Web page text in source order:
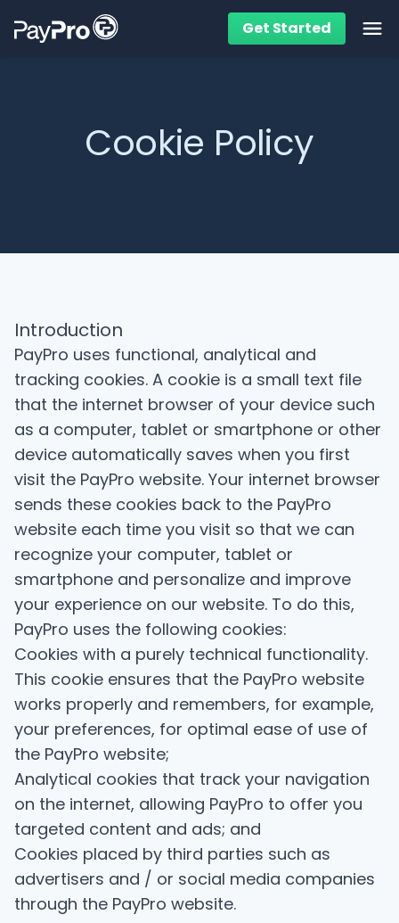
Get Started
Cookie Policy
Introduction
PayPro uses functional, analytical and
tracking cookies. A cookie is a small text file
that the internet browser of your device such
as a computer, tablet or smartphone or other
device automatically saves when you first
visit the PayPro website. Your internet browser
sends these cookies back to the PayPro
website each time you visit so that we can
recognize your computer, tablet or
smartphone and personalize and improve
your experience on our website. To do this,
PayPro uses the following cookies:
Cookies with a purely technical functionality.
This cookie ensures that the PayPro website
works properly and remembers, for example,
your preferences, for optimal ease of use of
the PayPro website;
Analytical cookies that track your navigation
on the internet, allowing PayPro to offer you
targeted content and ads; and
Cookies placed by third parties such as
advertisers and / or social media companies
through the PayPro website.